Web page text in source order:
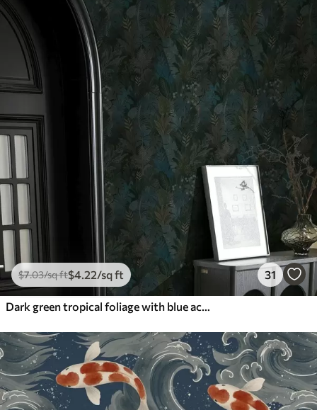
$7.03/sq ft$4.22/sq ft 31
Dark green tropical foliage with blue accents